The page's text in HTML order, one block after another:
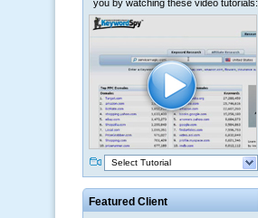
you by watching these video tutorials:
Select Tutorial
Featured Client